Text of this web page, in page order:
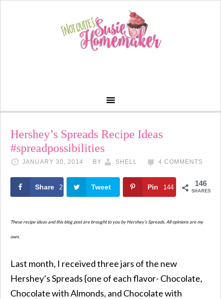
Hershey’s Spreads Recipe Ideas
#spreadpossibilities
JANUARY 30, 2014 BY SHELL 4 COMMENTS
146
SHARES
Share 2 Tweet Pin 144
These recipe ideas and this blog post are brought to you by Hershey’s Spreads. All opinions are my
own.
Last month, I received three jars of the new
Hershey’s Spreads {one of each flavor- Chocolate,
Chocolate with Almonds, and Chocolate with